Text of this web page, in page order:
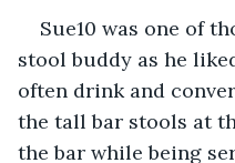
Sue10 was one of
stool buddy as he
often drink and
the tall bar stools at
the bar while being